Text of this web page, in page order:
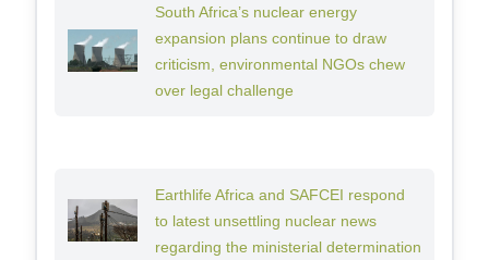
South Africa’s nuclear energy
expansion plans continue to draw
criticism, environmental NGOs chew
over legal challenge
Earthlife Africa and SAFCEI respond
to latest unsettling nuclear news
regarding the ministerial determination